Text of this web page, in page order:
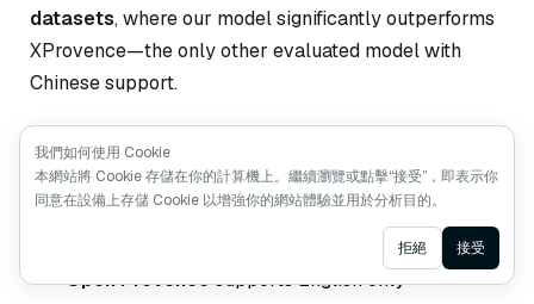
datasets, where our model significantly outperforms
XProvence—the only other evaluated model with
Chinese support.
More importantly, our model delivers balanced
performance across both English and Chinese, a
property that existing solutions struggle to achieve:
Open Provencesupports English only
Ask AI
我們如何使用 Cookie
本網站將 Cookie 存儲在你的計算機上。繼續瀏覽或點擊“接受”，即表示你
同意在設備上存儲 Cookie 以增強你的網站體驗並用於分析目的。
拒絕 接受